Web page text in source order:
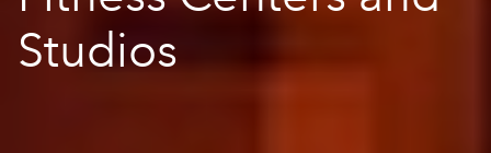
Studios